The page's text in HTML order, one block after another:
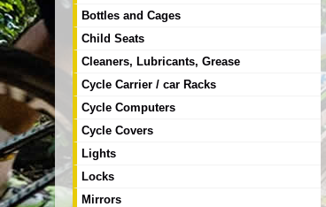
Bottles and Cages
Child Seats
Cleaners, Lubricants, Grease
Cycle Carrier / car Racks
Cycle Computers
Cycle Covers
Lights
Locks
Mirrors